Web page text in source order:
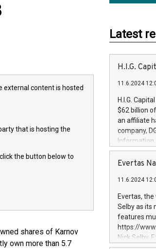
external content is hosted
that is hosting the
the button below to
shares of Karnov
own more than 5.7
Latest
H.I.G.
11.6.2024
H.I.G.
$62 billion
an affiliate
company,
Information
manager.
systems,
revenues of
highly loyal
and
services
and
Evertas
11.6.2024
Evertas,
Selby as its
features
https://
Nick Selby,